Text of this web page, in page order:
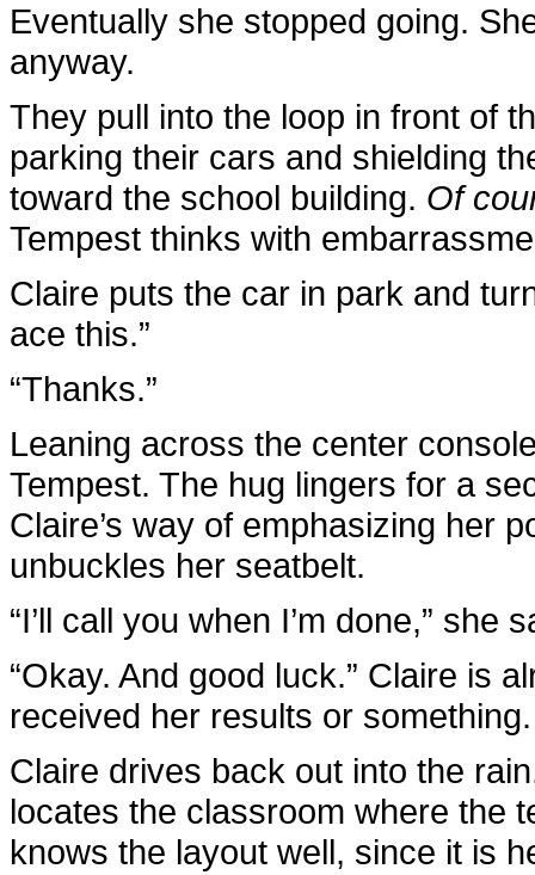
Eventually she stopped going.
anyway.
They pull into the loop in front of
parking their cars and shielding
toward the school building. Of
Tempest thinks with
Claire puts the car in park and
ace this.”
“Thanks.”
Leaning across the center
Tempest. The hug lingers for a
Claire’s way of emphasizing her
unbuckles her seatbelt.
“I’ll call you when I’m done,” she
“Okay. And good luck.” Claire is
received her results or something.
Claire drives back out into the
locates the classroom where the
knows the layout well, since it is